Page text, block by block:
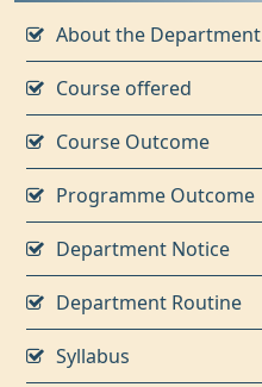
About the Department
Course offered
Course Outcome
Programme Outcome
Department Notice
Department Routine
Syllabus